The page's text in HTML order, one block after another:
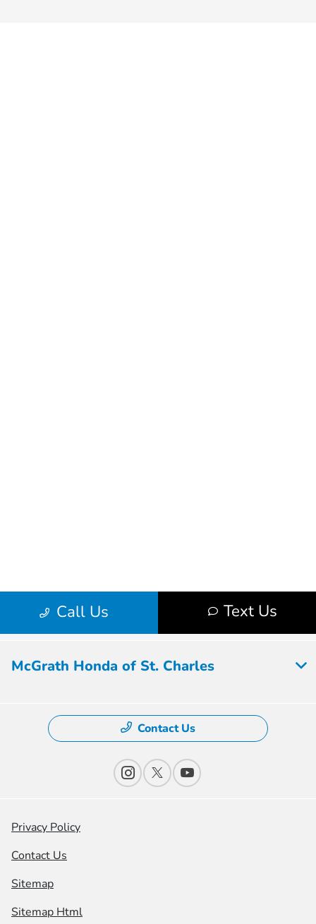
McGrath Honda of St. Charles
Contact Us
Privacy Policy
Contact Us
Sitemap
Sitemap Html